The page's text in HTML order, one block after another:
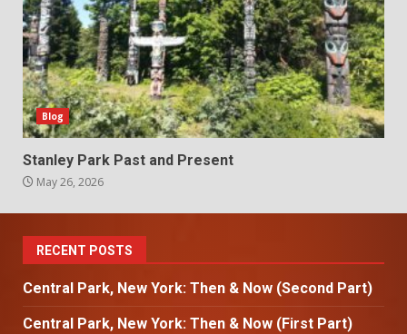
Blog
Stanley Park Past and Present
May 26, 2026
RECENT POSTS
Central Park, New York: Then & Now (Second Part)
Central Park, New York: Then & Now (First Part)